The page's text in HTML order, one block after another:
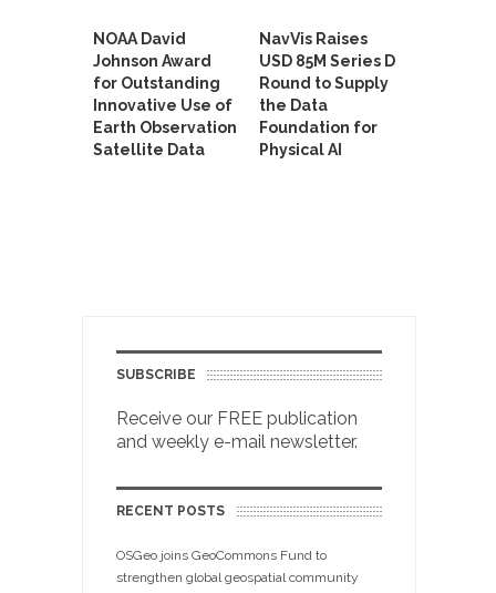
NOAA David
Johnson Award
for Outstanding
Innovative Use of
Earth Observation
Satellite Data
NavVis Raises
USD 85M Series D
Round to Supply
the Data
Foundation for
Physical AI
SUBSCRIBE
Receive our FREE publication
and weekly e-mail newsletter.
RECENT POSTS
OSGeo joins GeoCommons Fund to
strengthen global geospatial community